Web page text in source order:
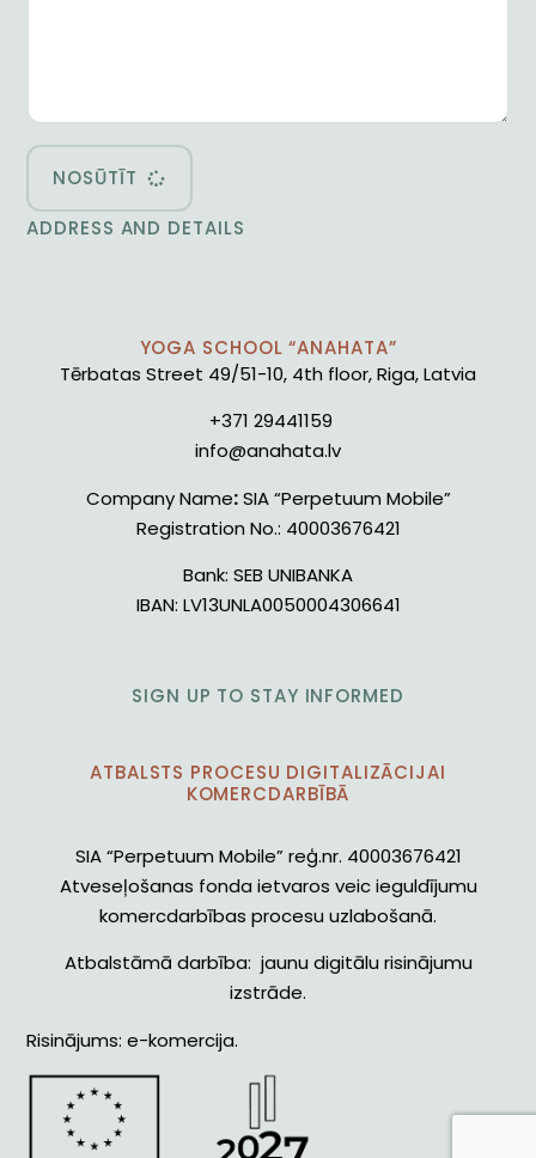
NOSŪTĪT
ADDRESS AND DETAILS
YOGA SCHOOL “ANAHATA”
Tērbatas Street 49/51-10, 4th floor, Riga, Latvia
+371 29441159
info@anahata.lv
Company Name:SIA “Perpetuum Mobile”
Registration No.: 40003676421
Bank: SEB UNIBANKA
IBAN: LV13UNLA0050004306641
SIGN UP TO STAY INFORMED
ATBALSTS PROCESU DIGITALIZĀCIJAI
KOMERCDARBĪBĀ
SIA “Perpetuum Mobile” reģ.nr. 40003676421
Atveseļošanas fonda ietvaros veic ieguldījumu
komercdarbības procesu uzlabošanā.
Atbalstāmā darbība: jaunu digitālu risinājumu
izstrāde.
Risinājums: e-komercija.